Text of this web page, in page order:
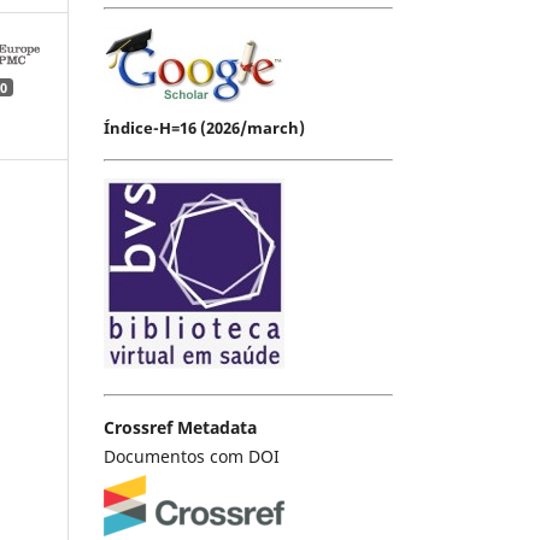
0
Índice-H=16 (2026/march)
Crossref Metadata
Documentos com DOI